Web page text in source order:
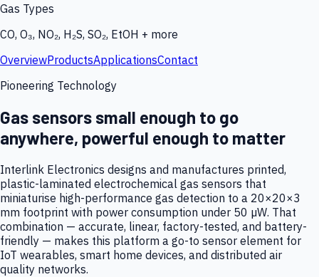
Gas Types
CO, O₃, NO₂, H₂S, SO₂, EtOH + more
OverviewProductsApplicationsContact
Pioneering Technology
Gas sensors small enough to go
anywhere, powerful enough to matter
Interlink Electronics designs and manufactures printed,
plastic-laminated electrochemical gas sensors that
miniaturise high-performance gas detection to a 20×20×3
mm footprint with power consumption under 50 µW. That
combination — accurate, linear, factory-tested, and battery-
friendly — makes this platform a go-to sensor element for
IoT wearables, smart home devices, and distributed air
quality networks.